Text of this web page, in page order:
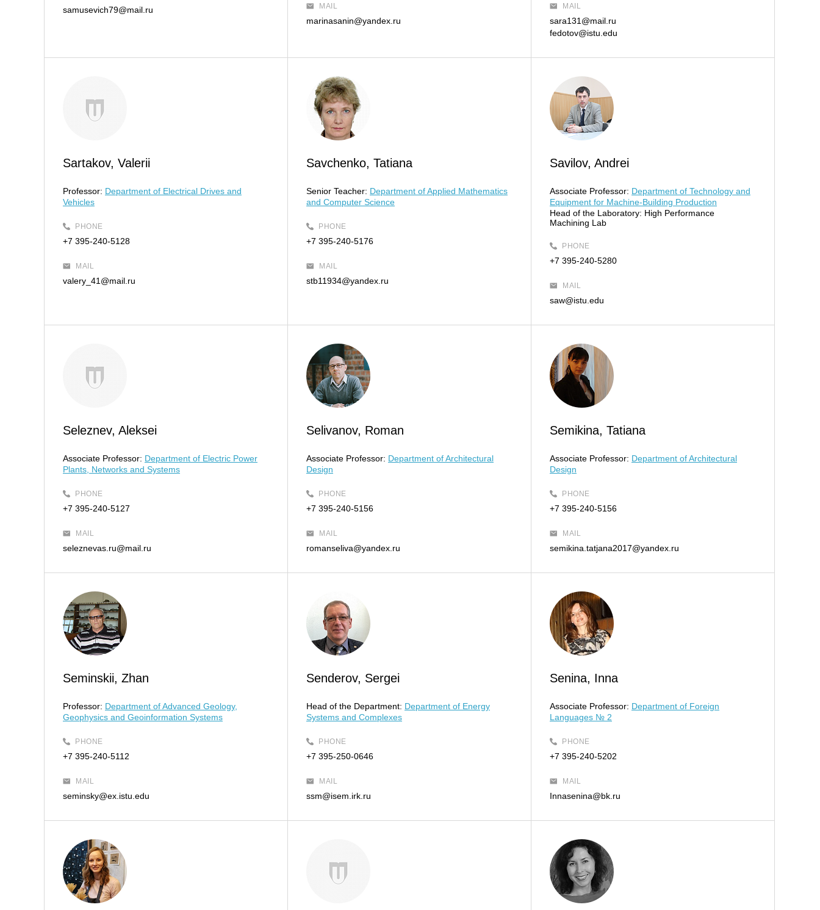
samusevich79@mail.ru MAIL
marinasanin@yandex.ru
MAIL
sara131@mail.ru
fedotov@istu.edu
Sartakov, Valerii
Professor: Department of Electrical Drives and
Vehicles
PHONE
+7 395-240-5128
MAIL
valery_41@mail.ru
Savchenko, Tatiana
Senior Teacher: Department of Applied Mathematics
and Computer Science
PHONE
+7 395-240-5176
MAIL
stb11934@yandex.ru
Savilov, Andrei
Associate Professor: Department of Technology and
Equipment for Machine-Building Production
Head of the Laboratory: High Performance
Machining Lab
PHONE
+7 395-240-5280
MAIL
saw@istu.edu
Seleznev, Aleksei
Associate Professor: Department of Electric Power
Plants, Networks and Systems
PHONE
+7 395-240-5127
MAIL
seleznevas.ru@mail.ru
Selivanov, Roman
Associate Professor: Department of Architectural
Design
PHONE
+7 395-240-5156
MAIL
romanseliva@yandex.ru
Semikina, Tatiana
Associate Professor: Department of Architectural
Design
PHONE
+7 395-240-5156
MAIL
semikina.tatjana2017@yandex.ru
Seminskii, Zhan
Professor: Department of Advanced Geology,
Geophysics and Geoinformation Systems
PHONE
+7 395-240-5112
MAIL
seminsky@ex.istu.edu
Senderov, Sergei
Head of the Department: Department of Energy
Systems and Complexes
PHONE
+7 395-250-0646
MAIL
ssm@isem.irk.ru
Senina, Inna
Associate Professor: Department of Foreign
Languages № 2
PHONE
+7 395-240-5202
MAIL
Innasenina@bk.ru